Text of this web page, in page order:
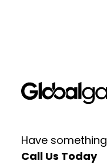
Have
Call Us Today